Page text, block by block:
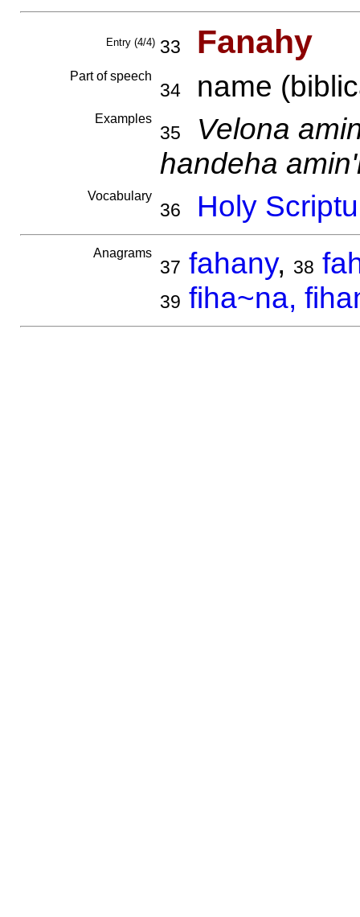
Entry (4/4) 33 Fanahy
Part of speech
34name
Examples
35
Velona
handeha
Vocabulary
36 Holy
Anagrams
37 fahany, 38
39 fiha~na,